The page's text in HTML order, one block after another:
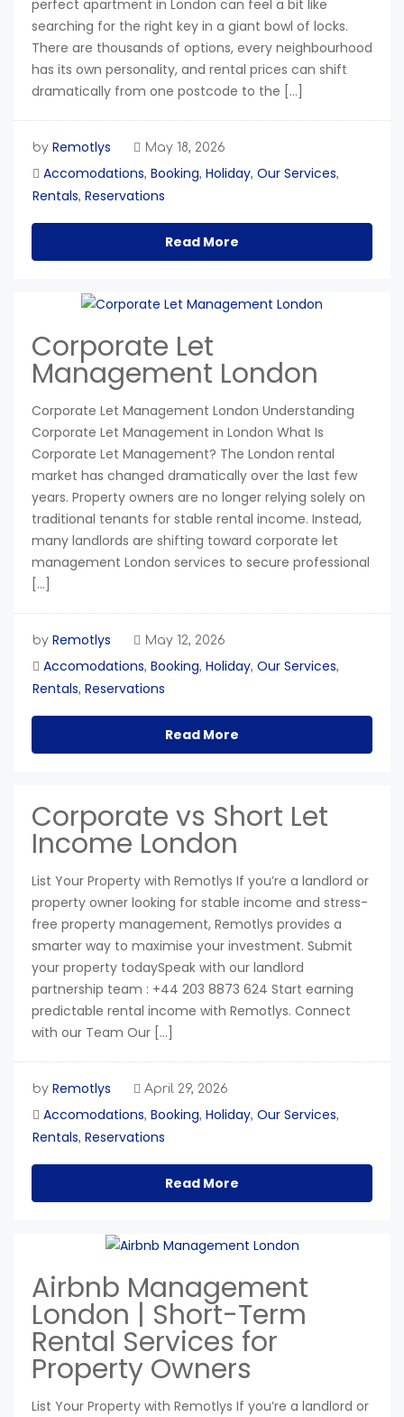
perfect apartment in London can feel a bit like
searching for the right key in a giant bowl of locks.
There are thousands of options, every neighbourhood
has its own personality, and rental prices can shift
dramatically from one postcode to the […]
by Remotlys May 18, 2026
Accomodations, Booking, Holiday, Our Services,
Rentals, Reservations
Read More
Corporate Let
Management London
Corporate Let Management London Understanding
Corporate Let Management in London What Is
Corporate Let Management? The London rental
market has changed dramatically over the last few
years. Property owners are no longer relying solely on
traditional tenants for stable rental income. Instead,
many landlords are shifting toward corporate let
management London services to secure professional
[…]
by Remotlys May 12, 2026
Accomodations, Booking, Holiday, Our Services,
Rentals, Reservations
Read More
Corporate vs Short Let
Income London
List Your Property with Remotlys If you’re a landlord or
property owner looking for stable income and stress-
free property management, Remotlys provides a
smarter way to maximise your investment. Submit
your property todaySpeak with our landlord
partnership team : +44 203 8873 624 Start earning
predictable rental income with Remotlys. Connect
with our Team Our […]
by Remotlys April 29, 2026
Accomodations, Booking, Holiday, Our Services,
Rentals, Reservations
Read More
Airbnb Management
London | Short-Term
Rental Services for
Property Owners
List Your Property with Remotlys If you’re a landlord or